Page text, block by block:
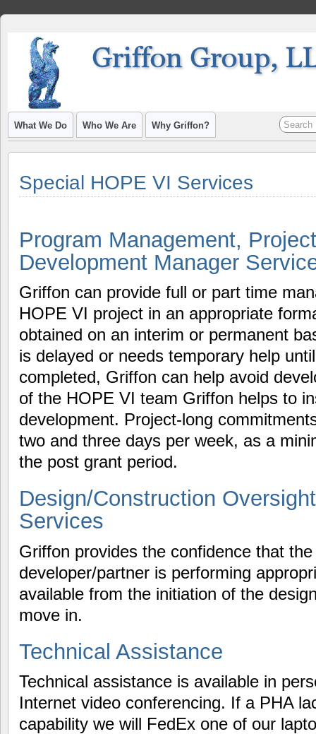
What We Do Who We Are Why Griffon?
Special HOPE VI Services
Program Management,
Development Manager
Griffon can provide full or part time
HOPE VI project in an appropriate
obtained on an interim or permanent
is delayed or needs temporary help
completed, Griffon can help avoid
of the HOPE VI team Griffon helps to
development. Project-long
two and three days per week, as a
the post grant period.
Design/Construction
Services
Griffon provides the confidence that
developer/partner is performing
available from the initiation of the
move in.
Technical Assistance
Technical assistance is available in
Internet video conferencing. If a PHA
capability we will FedEx one of our